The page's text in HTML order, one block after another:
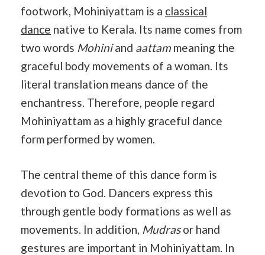
footwork, Mohiniyattam is a classical
dance native to Kerala. Its name comes from
two words Mohiniand aattammeaning the
graceful body movements of a woman. Its
literal translation means dance of the
enchantress. Therefore, people regard
Mohiniyattam as a highly graceful dance
form performed by women.
The central theme of this dance form is
devotion to God. Dancers express this
through gentle body formations as well as
movements. In addition, Mudrasor hand
gestures are important in Mohiniyattam. In